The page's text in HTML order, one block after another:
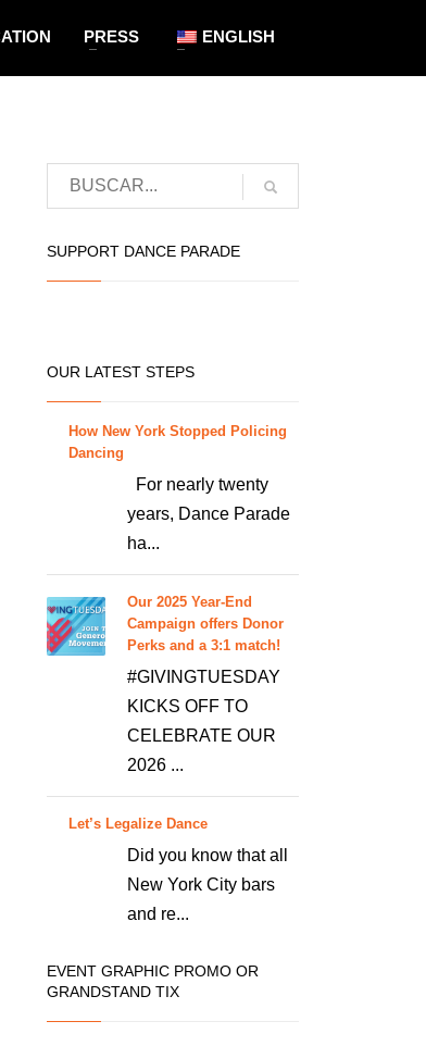
PRESS ENGLISH
SUPPORT DANCE PARADE
OUR LATEST STEPS
How New York Stopped Policing
Dancing
For nearly twenty
years, Dance Parade
ha...
Our 2025 Year-End
Campaign offers Donor
Perks and a 3:1 match!
#GIVINGTUESDAY
KICKS OFF TO
CELEBRATE OUR
2026 ...
Let’s Legalize Dance
Did you know that all
New York City bars
and re...
EVENT GRAPHIC PROMO OR
GRANDSTAND TIX